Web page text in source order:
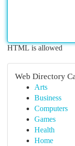
HTML is allowed
Web Directory
Arts
Business
Computers
Games
Health
Home